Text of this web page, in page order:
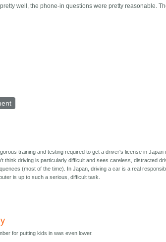
well, the phone-in questions were pretty reasonable.
training and testing required to get a driver's license in
think driving is particularly difficult and sees careless, distracted
(most of the time). In Japan, driving a car is a real
is up to such a serious, difficult task.
for putting kids in was even lower.